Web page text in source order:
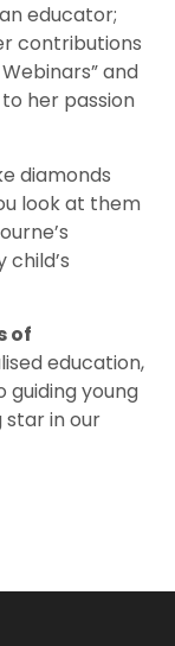
educator;
contributions
and
her passion
diamonds
look at them
of
education,
young
star in our